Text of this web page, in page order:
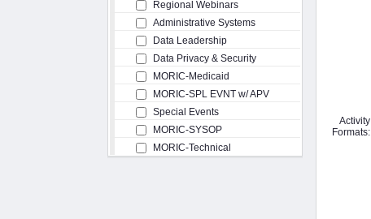
Regional Webinars
Administrative Systems
Data Leadership
Data Privacy & Security
MORIC-Medicaid
MORIC-SPL EVNT w/ APV
Special Events
MORIC-SYSOP
MORIC-Technical
Activity
Formats: